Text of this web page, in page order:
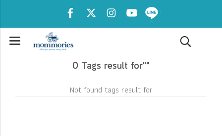
0 Tags result for""
Not found tags result for